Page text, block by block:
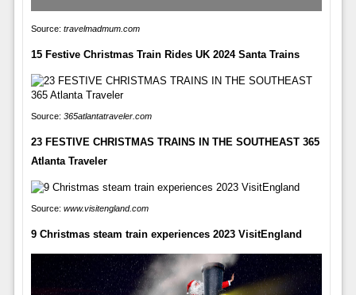
Source: travelmadmum.com
15 Festive Christmas Train Rides UK 2024 Santa Trains
Source: 365atlantatraveler.com
23 FESTIVE CHRISTMAS TRAINS IN THE SOUTHEAST 365
Atlanta Traveler
Source: www.visitengland.com
9 Christmas steam train experiences 2023 VisitEngland